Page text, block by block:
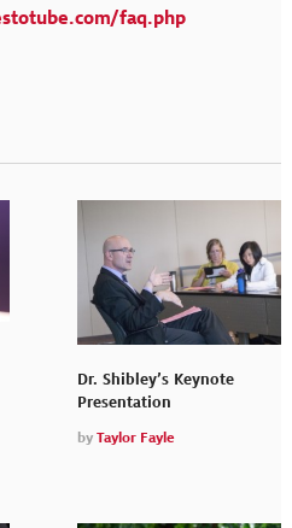
faq.php
Dr. Shibley’s Keynote
Presentation
byTaylor Fayle